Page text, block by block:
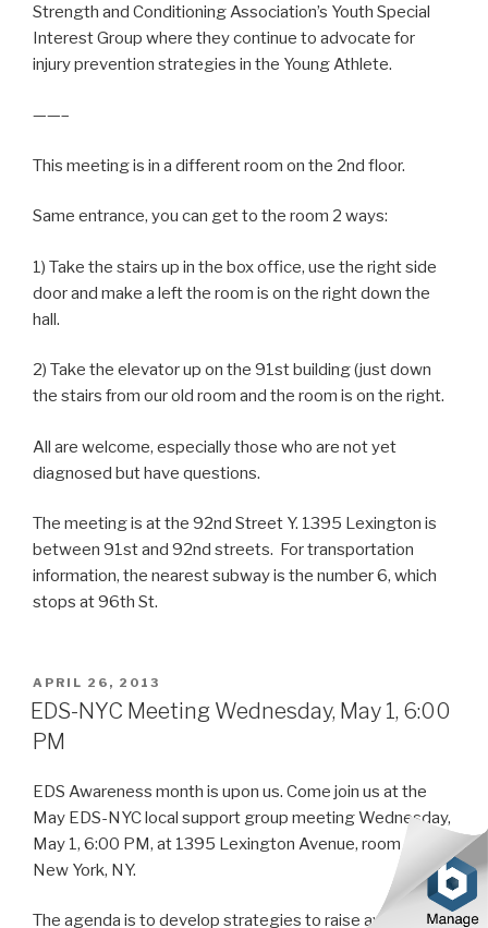
Strength and Conditioning Association’s Youth Special
Interest Group where they continue to advocate for
injury prevention strategies in the Young Athlete.
——–
This meeting is in a different room on the 2nd floor.
Same entrance, you can get to the room 2 ways:
1) Take the stairs up in the box office, use the right side
door and make a left the room is on the right down the
hall.
2) Take the elevator up on the 91st building (just down
the stairs from our old room and the room is on the right.
All are welcome, especially those who are not yet
diagnosed but have questions.
The meeting is at the 92nd Street Y. 1395 Lexington is
between 91st and 92nd streets. For transportation
information, the nearest subway is the number 6, which
stops at 96th St.
POSTED
ON
APRIL 26, 2013
EDS-NYC Meeting Wednesday, May 1, 6:00
PM
EDS Awareness month is upon us. Come join us at the
May EDS-NYC local support group meeting Wednesday,
May 1, 6:00 PM, at 1395 Lexington Avenue, room S100,
New York, NY.
The agenda is to develop strategies to raise awareness